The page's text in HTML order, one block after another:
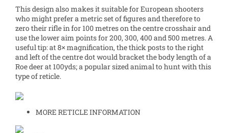
This design also makes it suitable for European shooters
who might prefer a metric set of figures and therefore to
zero their rifle in for 100 metres on the centre crosshair and
use the lower aim points for 200, 300, 400 and 500 metres. A
useful tip: at 8× magnification, the thick posts to the right
and left of the centre dot would bracket the body length of a
Roe deer at 100yds; a popular sized animal to hunt with this
type of reticle.
MORE RETICLE INFORMATION